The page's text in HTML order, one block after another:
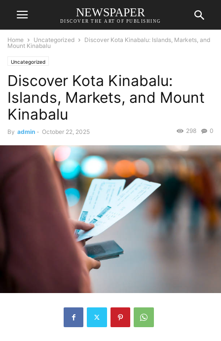
NEWSPAPER
DISCOVER THE ART OF PUBLISHING
Home Uncategorized
Discover Kota Kinabalu: Islands, Markets, and
Mount Kinabalu
Uncategorized
Discover Kota Kinabalu:
Islands, Markets, and Mount
Kinabalu
By admin - October 22, 2025 0
298